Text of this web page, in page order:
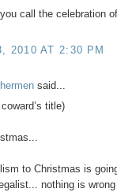
call the celebration
2010 AT 2:30 PM
said...
title)
to Christmas is
nothing is